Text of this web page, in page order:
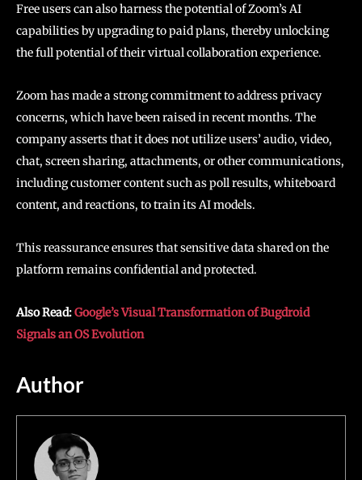
Free users can also harness the potential of Zoom’s AI
capabilities by upgrading to paid plans, thereby unlocking
the full potential of their virtual collaboration experience.
Zoom has made a strong commitment to address privacy
concerns, which have been raised in recent months. The
company asserts that it does not utilize users’ audio, video,
chat, screen sharing, attachments, or other communications,
including customer content such as poll results, whiteboard
content, and reactions, to train its AI models.
This reassurance ensures that sensitive data shared on the
platform remains confidential and protected.
Also Read:Google’s Visual Transformation of Bugdroid
Signals an OS Evolution
Author